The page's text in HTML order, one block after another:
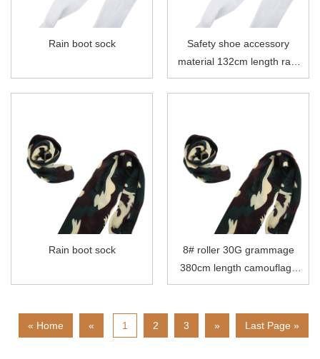
Rain boot sock
Safety shoe accessory
material 132cm length rain
boot sock
Rain boot sock
8# roller 30G grammage
380cm length camouflage
polyester rain boot sock
« Home « 1 2 3 » Last Page »